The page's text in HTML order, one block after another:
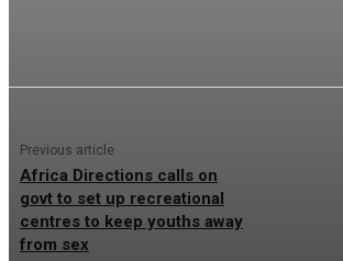
Previous article
Africa Directions calls on
govt to set up recreational
centres to keep youths away
from sex